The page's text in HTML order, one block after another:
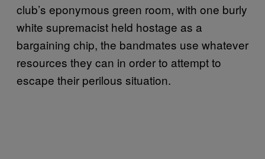
club’s eponymous green room, with one burly
white supremacist held hostage as a
bargaining chip, the bandmates use whatever
resources they can in order to attempt to
escape their perilous situation.